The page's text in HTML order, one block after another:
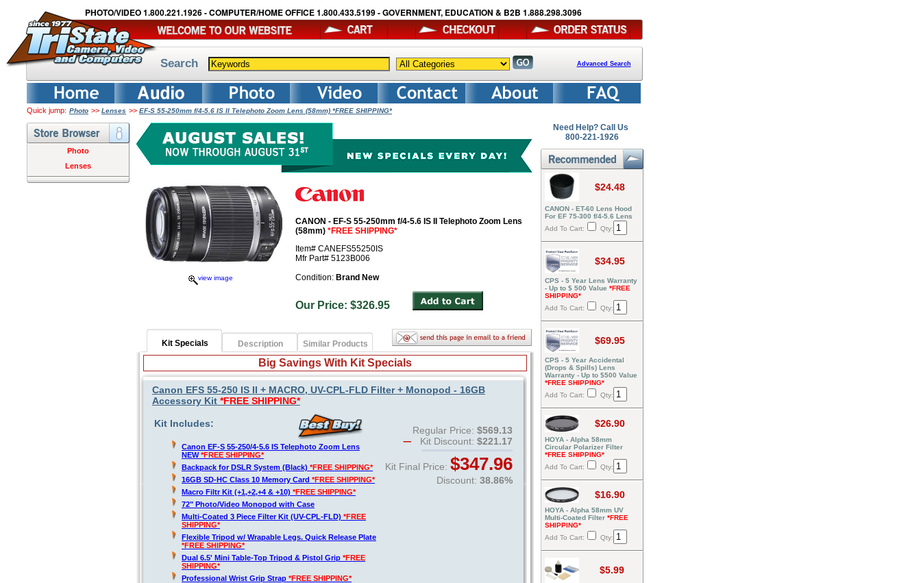
PHOTO/VIDEO 1.800.221.1926 - COMPUTER/HOME OFFICE 1.800.433.5199 - GOVERNMENT, EDUCATION & B2B 1.888.298.3096
Search Advanced Search
Quick jump: Photo >> Lenses >> EF-S 55-250mm f/4-5.6 IS II Telephoto Zoom Lens (58mm) *FREE SHIPPING*
Photo
Lenses
view image
CANON - EF-S 55-250mm f/4-5.6 IS II Telephoto Zoom Lens
(58mm) *FREE SHIPPING*
Item# CANEFS55250IS
Mfr Part# 5123B006
Condition: Brand New
Our Price: $326.95
Kit Specials Description Similar Products
Big Savings With Kit Specials
Canon EFS 55-250 IS II + MACRO, UV-CPL-FLD Filter + Monopod - 16GB
Accessory Kit *FREE SHIPPING*
Kit Includes:
Canon EF-S 55-250/4-5.6 IS Telephoto Zoom Lens
NEW*FREE SHIPPING*
Backpack for DSLR System (Black) *FREE SHIPPING*
16GB SD-HC Class 10 Memory Card *FREE SHIPPING*
Macro Filtr Kit (+1,+2,+4 & +10) *FREE SHIPPING*
72" Photo/Video Monopod with Case
Multi-Coated 3 Piece Filter Kit (UV-CPL-FLD) *FREE
SHIPPING*
Flexible Tripod w/ Wrapable Legs. Quick Release Plate
*FREE SHIPPING*
Dual 6.5' Mini Table-Top Tripod & Pistol Grip *FREE
SHIPPING*
Professional Wrist Grip Strap *FREE SHIPPING*
Regular Price: $569.13
Kit Discount: $221.17
Kit Final Price: $347.96
Discount: 38.86%
Need Help? Call Us
800-221-1926
$24.48
CANON - ET-60 Lens Hood
For EF 75-300 f/4-5.6 Lens
Add To Cart:
Qty:
$34.95
CPS - 5 Year Lens Warranty
- Up to $ 500 Value *FREE
SHIPPING*
Add To Cart:
Qty:
$69.95
CPS - 5 Year Accidental
(Drops & Spills) Lens
Warranty - Up to $500 Value
*FREE SHIPPING*
Add To Cart:
Qty:
$26.90
HOYA - Alpha 58mm
Circular Polarizer Filter
*FREE SHIPPING*
Add To Cart:
Qty:
$16.90
HOYA - Alpha 58mm UV
Multi-Coated Filter *FREE
SHIPPING*
Add To Cart:
Qty:
$5.99